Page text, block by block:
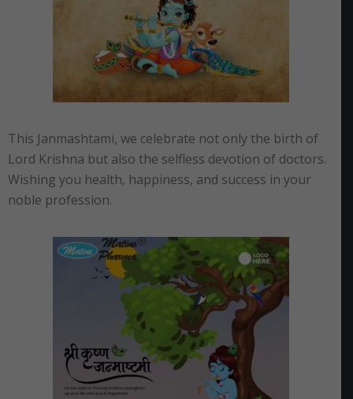
This Janmashtami, we celebrate not only the birth of
Lord Krishna but also the selfless devotion of doctors.
Wishing you health, happiness, and success in your
noble profession.